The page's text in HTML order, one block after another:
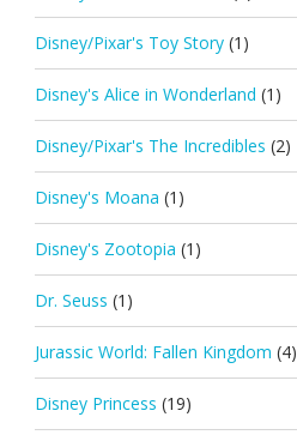
Disney/Pixar's Toy Story (1)
Disney's Alice in Wonderland (1)
Disney/Pixar's The Incredibles (2)
Disney's Moana (1)
Disney's Zootopia (1)
Dr. Seuss (1)
Jurassic World: Fallen Kingdom (4)
Disney Princess (19)